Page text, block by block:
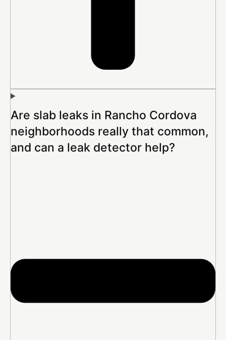
Are slab leaks in Rancho Cordova
neighborhoods really that common,
and can a leak detector help?